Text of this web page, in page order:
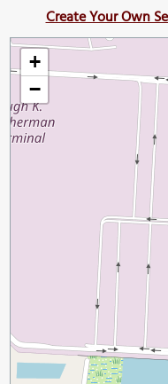
Create Your Own
+
−